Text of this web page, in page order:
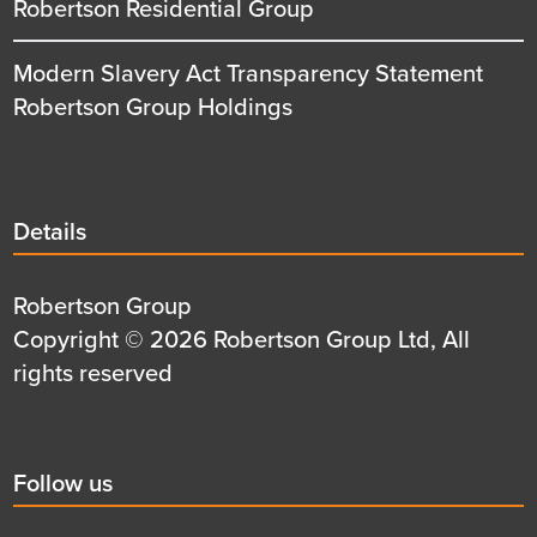
Robertson Residential Group
Modern Slavery Act Transparency Statement
Robertson Group Holdings
Details
title
Details
Details
first
row
Robertson Group
Details
second
Copyright © 2026 Robertson Group Ltd, All
rights reserved
Social
title
Follow us